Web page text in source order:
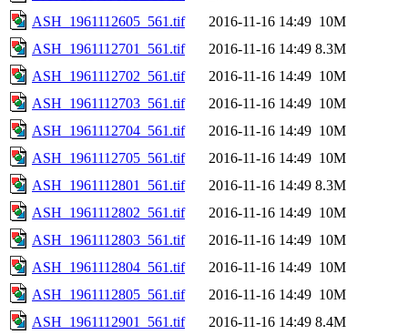
ASH_1961112605_561.tif
2016-11-16 14:49 10M
ASH_1961112701_561.tif
2016-11-16 14:49 8.3M
ASH_1961112702_561.tif
2016-11-16 14:49 10M
ASH_1961112703_561.tif
2016-11-16 14:49 10M
ASH_1961112704_561.tif
2016-11-16 14:49 10M
ASH_1961112705_561.tif
2016-11-16 14:49 10M
ASH_1961112801_561.tif
2016-11-16 14:49 8.3M
ASH_1961112802_561.tif
2016-11-16 14:49 10M
ASH_1961112803_561.tif
2016-11-16 14:49 10M
ASH_1961112804_561.tif
2016-11-16 14:49 10M
ASH_1961112805_561.tif
2016-11-16 14:49 10M
ASH_1961112901_561.tif
2016-11-16 14:49 8.4M